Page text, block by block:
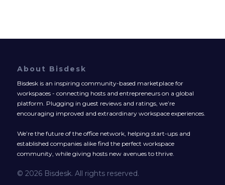
About Bisdesk
Bisdesk is an inspiring community-based marketplace for
workspaces - connecting hosts and entrepreneurs on a global
platform. Plugging in guest reviews and ratings, we’re
encouraging improved and extraordinary workspace experiences.
We’re the future of the office network, helping start-ups and
established companies alike find the perfect workspace
community, while giving hosts new avenues to thrive.
© 2026 Bisdesk. All rights reserved.